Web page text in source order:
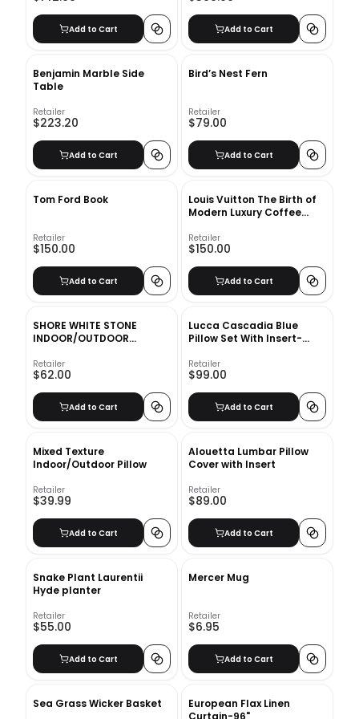
Add to Cart Add to Cart
Benjamin Marble Side
Table
Retailer
$223.20
Add to Cart
Bird’s Nest Fern
Retailer
$79.00
Add to Cart
Tom Ford Book
Retailer
$150.00
Add to Cart
Louis Vuitton The Birth of
Modern Luxury Coffee
Retailer
$150.00
Add to Cart
SHORE WHITE STONE
INDOOR/OUTDOOR
Retailer
$62.00
Add to Cart
Lucca Cascadia Blue
Pillow Set With Insert-
Retailer
$99.00
Add to Cart
Mixed Texture
Indoor/Outdoor Pillow
Retailer
$39.99
Add to Cart
Alouetta Lumbar Pillow
Cover with Insert
Retailer
$89.00
Add to Cart
Snake Plant Laurentii
Hyde planter
Retailer
$55.00
Add to Cart
Mercer Mug
Retailer
$6.95
Add to Cart
Sea Grass Wicker Basket
European Flax Linen
Curtain-96"